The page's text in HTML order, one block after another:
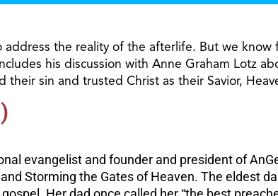
address the reality of the afterlife. But we
his discussion with Anne Graham Lotz
their sin and trusted Christ as their Savior,
evangelist and founder and president of
Storming the Gates of Heaven. The eldest